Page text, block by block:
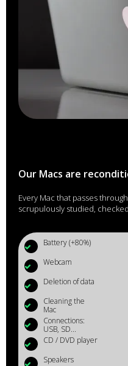
Our Macs are
Every Mac that passes
scrupulously studied,
Battery (+80%)
Webcam
Deletion of data
Cleaning the
Mac
Connections:
USB, SD...
CD / DVD player
Speakers